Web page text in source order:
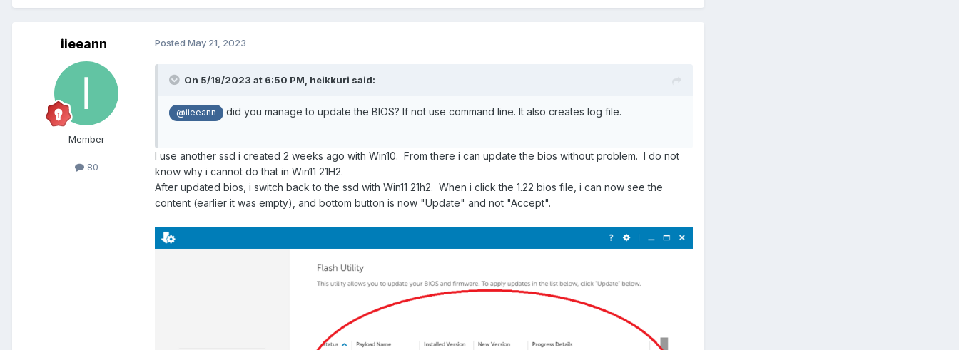
iieeann
Member
80
Posted May 21, 2023
On 5/19/2023 at 6:50 PM, heikkuri said:
@iieeann did you manage to update the BIOS? If not use command line. It also creates log file.
I use another ssd i created 2 weeks ago with Win10. From there i can update the bios without problem. I do not
know why i cannot do that in Win11 21H2.
After updated bios, i switch back to the ssd with Win11 21h2. When i click the 1.22 bios file, i can now see the
content (earlier it was empty), and bottom button is now "Update" and not "Accept".